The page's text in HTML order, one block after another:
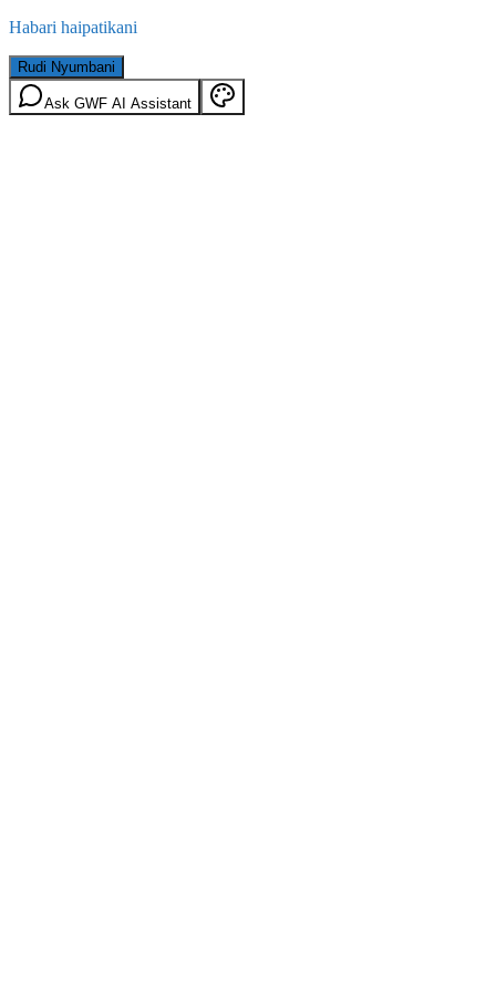
Habari haipatikani
Rudi Nyumbani
Ask GWF AI Assistant